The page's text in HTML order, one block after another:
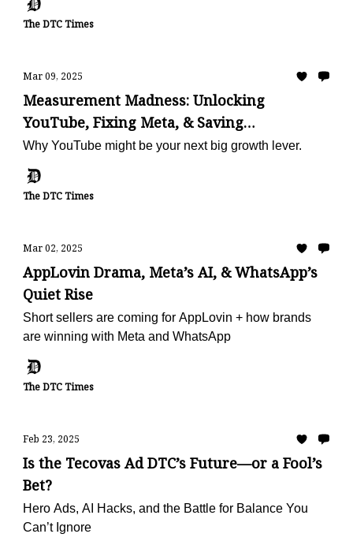
The DTC Times
Mar 09, 2025
Measurement Madness: Unlocking
YouTube, Fixing Meta, & Saving
Subscriptions
Why YouTube might be your next big growth lever.
The DTC Times
Mar 02, 2025
AppLovin Drama, Meta’s AI, & WhatsApp’s
Quiet Rise
Short sellers are coming for AppLovin + how brands
are winning with Meta and WhatsApp
The DTC Times
Feb 23, 2025
Is the Tecovas Ad DTC’s Future—or a Fool’s
Bet?
Hero Ads, AI Hacks, and the Battle for Balance You
Can’t Ignore